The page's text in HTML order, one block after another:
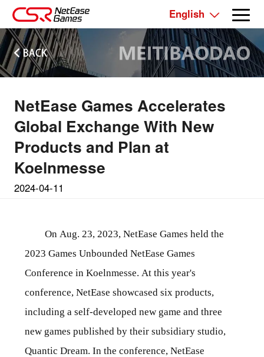
English
NetEase Games Accelerates
Global Exchange With New
Products and Plan at
Koelnmesse
2024-04-11
On Aug. 23, 2023, NetEase Games held the
2023 Games Unbounded NetEase Games
Conference in Koelnmesse. At this year's
conference, NetEase showcased six products,
including a self-developed new game and three
new games published by their subsidiary studio,
Quantic Dream. In the conference, NetEase